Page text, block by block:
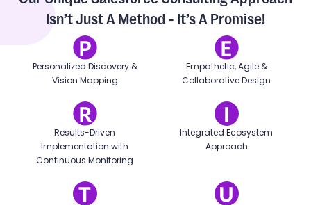
Isn’t Just A Method - It’s A Promise!
Personalized Discovery &
Vision Mapping
Empathetic, Agile &
Collaborative Design
Results-Driven
Implementation with
Continuous Monitoring
Integrated Ecosystem
Approach